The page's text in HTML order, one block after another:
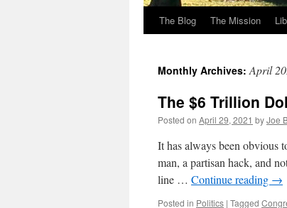
The Blog The Mission
Monthly Archives:April
The $6 Trillion
Posted on April 29, 2021 byJoe
It has always been obvious
man, a partisan hack, and
line … Continue reading →
Posted in Politics | Tagged